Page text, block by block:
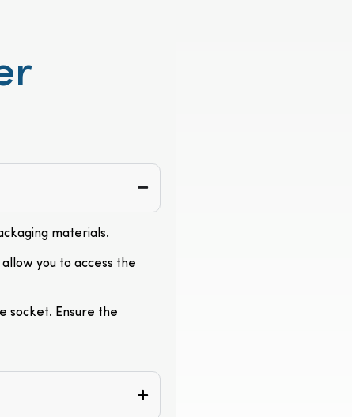
materials.
you to access the
socket. Ensure the